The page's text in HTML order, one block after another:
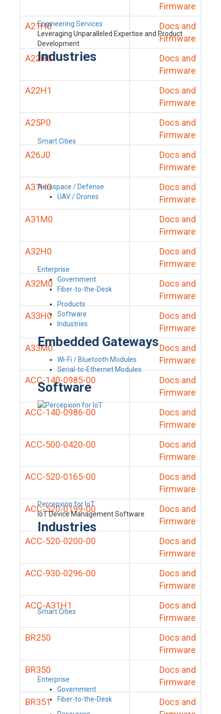
Engineering Services
Leveraging Unparalleled Expertise and Product
Development
Industries
Smart Cities
Aerospace / Defense
UAV / Drones
Enterprise
Government
Fiber-to-the-Desk
Products
Software
Industries
Embedded Gateways
Wi-Fi / Bluetooth Modules
Serial-to-Ethernet Modules
Software
Percepxion for IoT
IoT Device Management Software
Industries
Smart Cities
Enterprise
Government
Fiber-to-the-Desk
Firmware
A21H0
Docs and
Firmware
A22H0
Docs and
Firmware
A22H1
Docs and
Firmware
A25P0
Docs and
Firmware
A26J0
Docs and
Firmware
A31H0
Docs and
Firmware
A31M0
Docs and
Firmware
A32H0
Docs and
Firmware
A32M0
Docs and
Firmware
A33H0
Docs and
Firmware
A33M0
Docs and
Firmware
ACC-140-0985-00
Docs and
Firmware
ACC-140-0986-00
Docs and
Firmware
ACC-500-0420-00
Docs and
Firmware
ACC-520-0165-00
Docs and
Firmware
ACC-520-0199-00
Docs and
Firmware
ACC-520-0200-00
Docs and
Firmware
ACC-930-0296-00
Docs and
Firmware
ACC-A31H1
Docs and
Firmware
BR250
Docs and
Firmware
BR350
Docs and
Firmware
BR351
Docs and